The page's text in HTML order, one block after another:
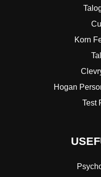
Korn
Hogan
Test